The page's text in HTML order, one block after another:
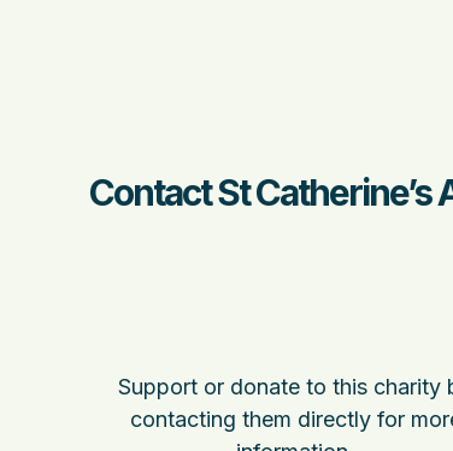
Contact St
Support or donate to this charity
contacting them directly for